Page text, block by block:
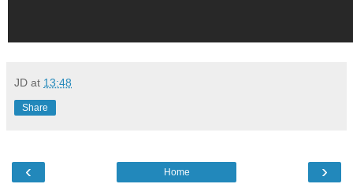
JD at 13:48
Share
‹ ›
Home